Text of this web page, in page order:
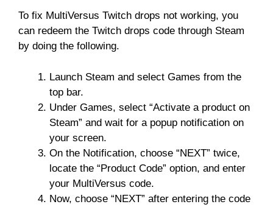
To fix MultiVersus Twitch drops not working, you
can redeem the Twitch drops code through Steam
by doing the following.
Launch Steam and select Games from the
top bar.
Under Games, select “Activate a product on
Steam” and wait for a popup notification on
your screen.
On the Notification, choose “NEXT” twice,
locate the “Product Code” option, and enter
your MultiVersus code.
Now, choose “NEXT” after entering the code